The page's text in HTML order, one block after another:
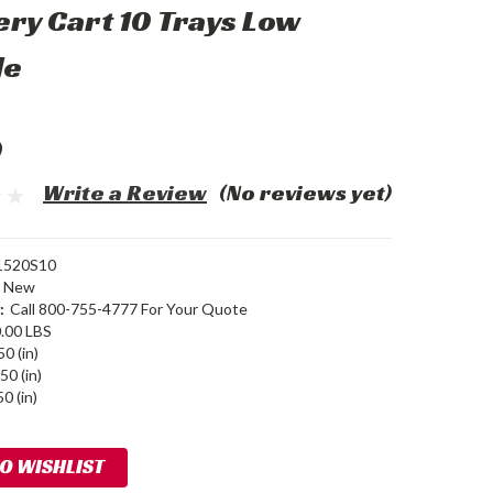
Cart 10 Trays Low
(No reviews yet)
Write a Review
New
Call 800-755-4777 For Your Quote
LBS
(in)
(in)
(in)
WISHLIST